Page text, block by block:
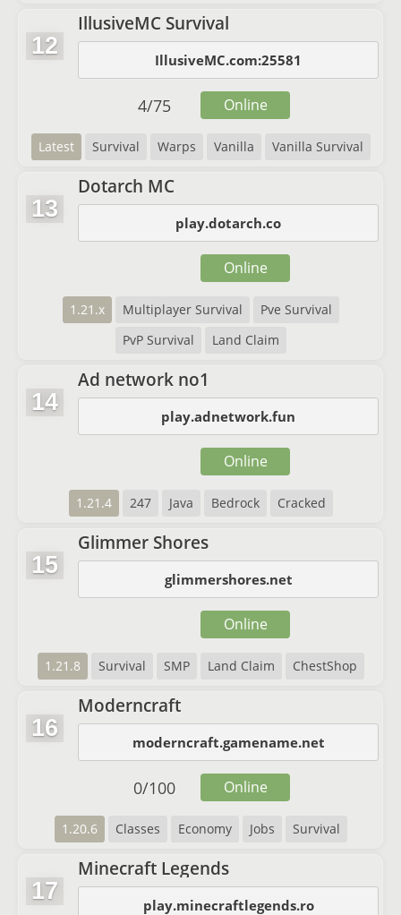
12
IllusiveMC Survival
IllusiveMC.com:25581
Latest Survival Warps Vanilla Vanilla Survival
4/75 Online
13
Dotarch MC
play.dotarch.co
1.21.x Multiplayer Survival
Pve Survival
PvP Survival
Land Claim
Online
14
Ad network no1
play.adnetwork.fun
1.21.4 247 Java Bedrock Cracked
Online
15
Glimmer Shores
glimmershores.net
1.21.8 Survival SMP Land Claim ChestShop
Online
16
Moderncraft
moderncraft.gamename.net
1.20.6 Classes Economy Jobs Survival
0/100 Online
17
Minecraft Legends
play.minecraftlegends.ro